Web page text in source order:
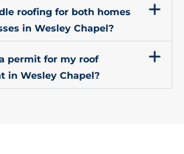
roofing for both homes
in Wesley Chapel?
permit for my roof
in Wesley Chapel?